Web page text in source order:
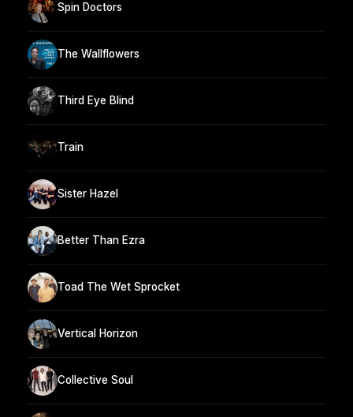
Spin Doctors
The Wallflowers
Third Eye Blind
Train
Sister Hazel
Better Than Ezra
Toad The Wet Sprocket
Vertical Horizon
Collective Soul